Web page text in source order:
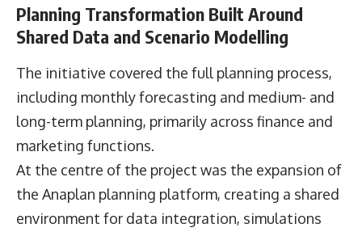
Planning Transformation Built Around
Shared Data and Scenario Modelling
The initiative covered the full planning process,
including monthly forecasting and medium- and
long-term planning, primarily across finance and
marketing functions.
At the centre of the project was the expansion of
the Anaplan planning platform, creating a shared
environment for data integration, simulations